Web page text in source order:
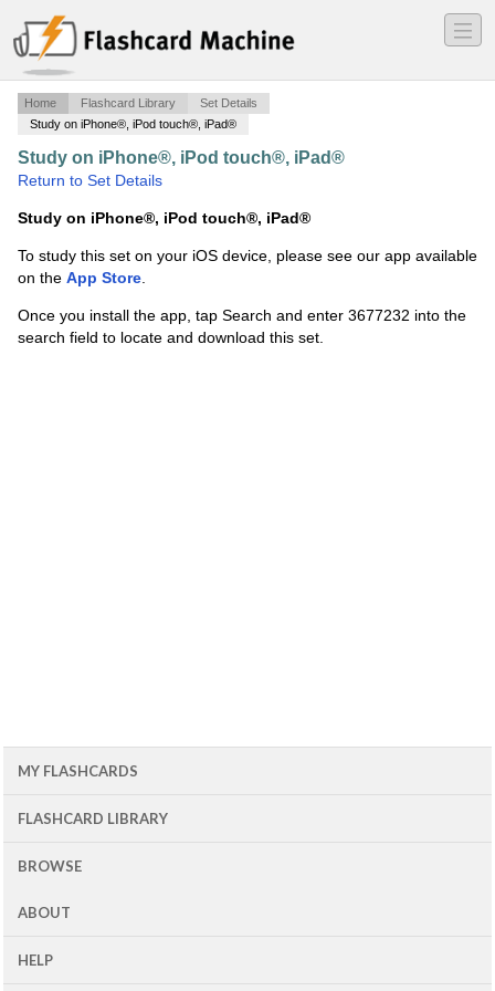
―
―
―
Home Flashcard Library
Set Details
Study on iPhone®, iPod touch®, iPad®
Study on iPhone®, iPod touch®, iPad®
Return to Set Details
Study on iPhone®, iPod touch®, iPad®
To study this set on your iOS device, please see our app available
on the App Store.
Once you install the app, tap Search and enter 3677232 into the
search field to locate and download this set.
MY FLASHCARDS
FLASHCARD LIBRARY
BROWSE
ABOUT
HELP